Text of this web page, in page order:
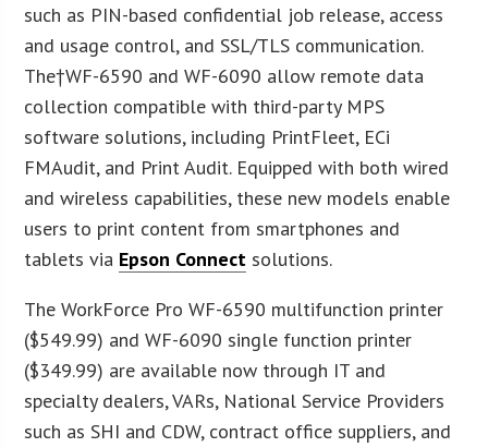
such as PIN-based confidential job release, access
and usage control, and SSL/TLS communication.
The†WF-6590 and WF-6090 allow remote data
collection compatible with third-party MPS
software solutions, including PrintFleet, ECi
FMAudit, and Print Audit. Equipped with both wired
and wireless capabilities, these new models enable
users to print content from smartphones and
tablets via Epson Connect solutions.
The WorkForce Pro WF-6590 multifunction printer
($549.99) and WF-6090 single function printer
($349.99) are available now through IT and
specialty dealers, VARs, National Service Providers
such as SHI and CDW, contract office suppliers, and